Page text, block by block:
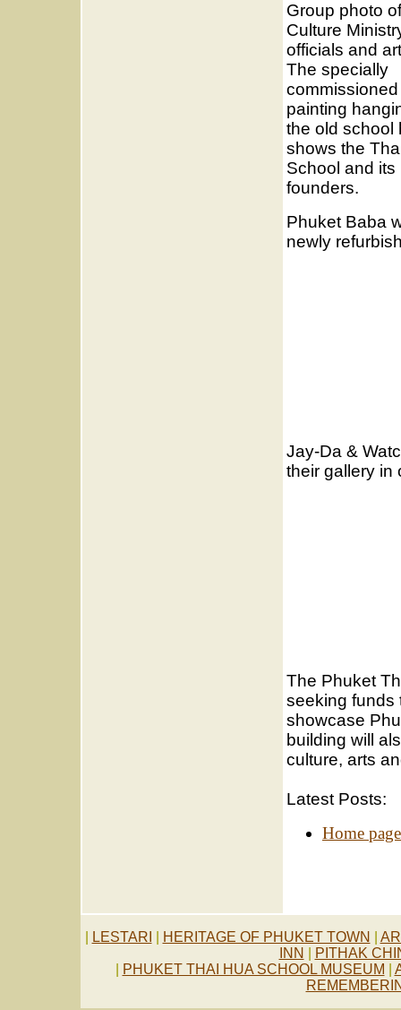
Group photo of
Culture
officials and
The specially
commissioned
painting
the old school
shows the
School and its
founders.
Phuket Baba
newly
Jay-Da &
their gallery in
The Phuket
seeking funds
showcase
building will
culture, arts
Latest Posts:
Home page
LESTARI HERITAGE OF PHUKET TOWN
INN
PITHAK
PHUKET THAI HUA SCHOOL MUSEUM